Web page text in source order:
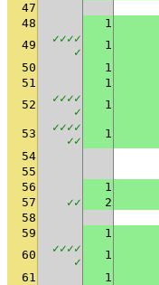
47
48
1
49
✓✓✓✓
✓
1
50
1
51
1
52
✓✓✓✓
✓
1
53 ✓✓✓✓
✓✓
1
54
55
56
1
57
✓✓ 2
58
59
1
60
✓✓✓✓
✓
1
61
1